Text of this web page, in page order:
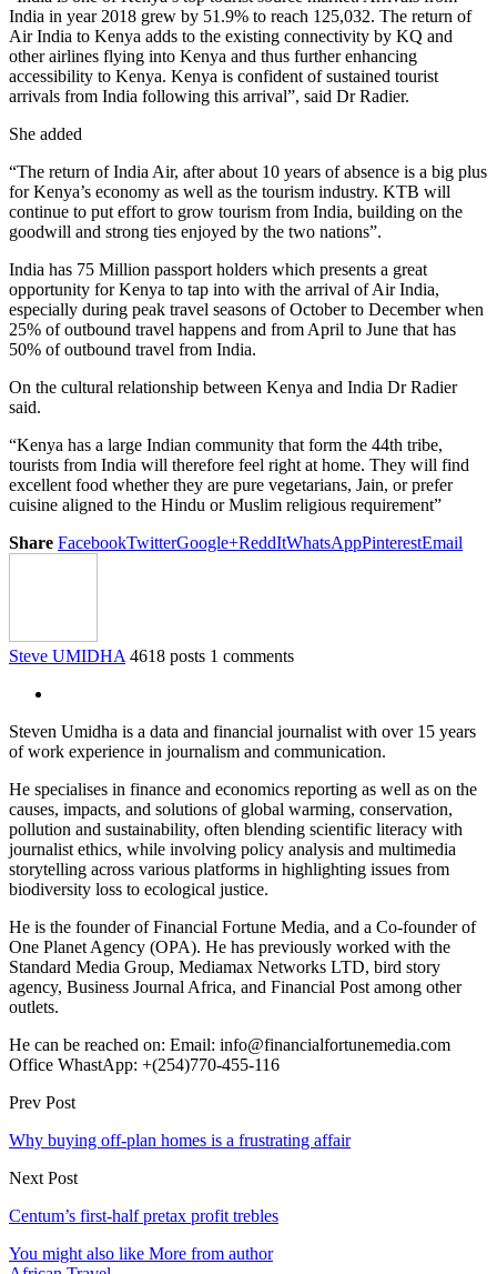
India in year 2018 grew by 51.9% to reach 125,032. The return of
Air India to Kenya adds to the existing connectivity by KQ and
other airlines flying into Kenya and thus further enhancing
accessibility to Kenya. Kenya is confident of sustained tourist
arrivals from India following this arrival”, said Dr Radier.
She added
“The return of India Air, after about 10 years of absence is a big plus
for Kenya’s economy as well as the tourism industry. KTB will
continue to put effort to grow tourism from India, building on the
goodwill and strong ties enjoyed by the two nations”.
India has 75 Million passport holders which presents a great
opportunity for Kenya to tap into with the arrival of Air India,
especially during peak travel seasons of October to December when
25% of outbound travel happens and from April to June that has
50% of outbound travel from India.
On the cultural relationship between Kenya and India Dr Radier
said.
“Kenya has a large Indian community that form the 44th tribe,
tourists from India will therefore feel right at home. They will find
excellent food whether they are pure vegetarians, Jain, or prefer
cuisine aligned to the Hindu or Muslim religious requirement”
Share FacebookTwitterGoogle+ReddItWhatsAppPinterestEmail
Steve UMIDHA 4618 posts 1 comments
Steven Umidha is a data and financial journalist with over 15 years
of work experience in journalism and communication.
He specialises in finance and economics reporting as well as on the
causes, impacts, and solutions of global warming, conservation,
pollution and sustainability, often blending scientific literacy with
journalist ethics, while involving policy analysis and multimedia
storytelling across various platforms in highlighting issues from
biodiversity loss to ecological justice.
He is the founder of Financial Fortune Media, and a Co-founder of
One Planet Agency (OPA). He has previously worked with the
Standard Media Group, Mediamax Networks LTD, bird story
agency, Business Journal Africa, and Financial Post among other
outlets.
He can be reached on: Email: info@financialfortunemedia.com
Office WhastApp: +(254)770-455-116
Prev Post
Why buying off-plan homes is a frustrating affair
Next Post
Centum’s first-half pretax profit trebles
You might also like More from author